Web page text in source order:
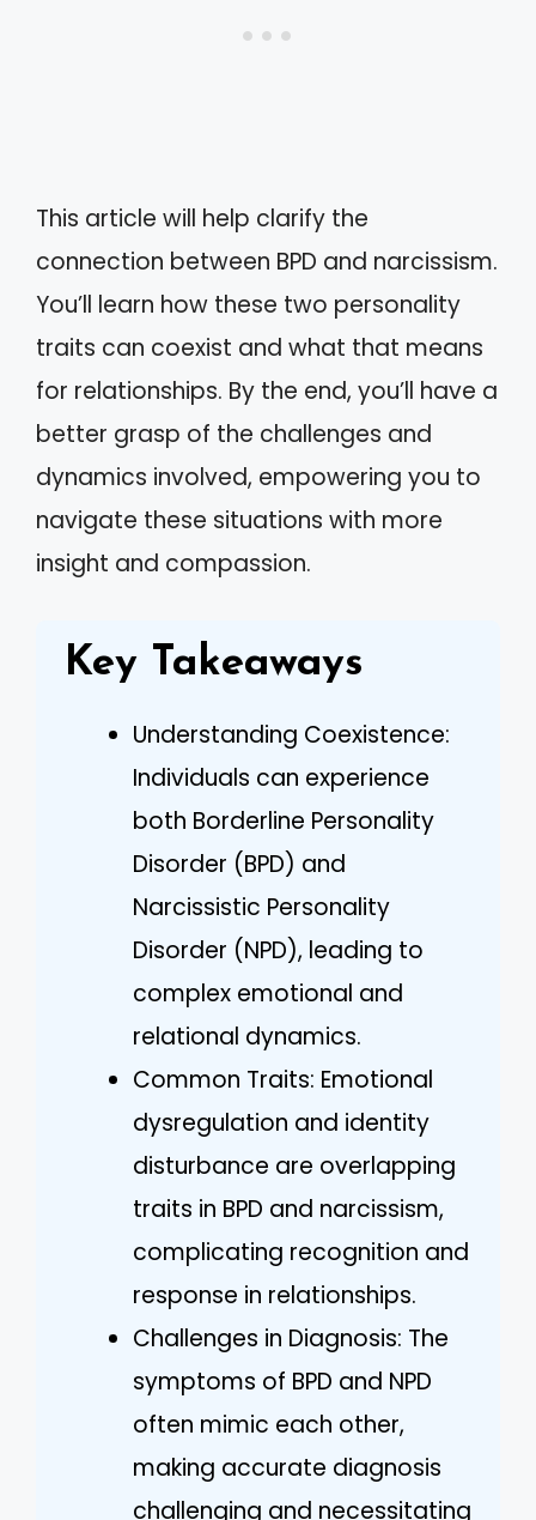
This article will help clarify the
connection between BPD and narcissism.
You’ll learn how these two personality
traits can coexist and what that means
for relationships. By the end, you’ll have a
better grasp of the challenges and
dynamics involved, empowering you to
navigate these situations with more
insight and compassion.
Key Takeaways
Understanding Coexistence:
Individuals can experience
both Borderline Personality
Disorder (BPD) and
Narcissistic Personality
Disorder (NPD), leading to
complex emotional and
relational dynamics.
Common Traits: Emotional
dysregulation and identity
disturbance are overlapping
traits in BPD and narcissism,
complicating recognition and
response in relationships.
Challenges in Diagnosis: The
symptoms of BPD and NPD
often mimic each other,
making accurate diagnosis
challenging and necessitating